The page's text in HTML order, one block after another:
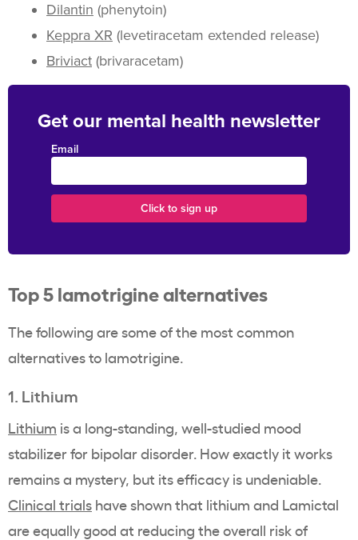
Dilantin (phenytoin)
Keppra XR (levetiracetam extended release)
Briviact (brivaracetam)
Get our mental health newsletter
Email
Top 5 lamotrigine alternatives
The following are some of the most common
alternatives to lamotrigine.
1. Lithium
Lithium is a long-standing, well-studied mood
stabilizer for bipolar disorder. How exactly it works
remains a mystery, but its efficacy is undeniable.
Clinical trials have shown that lithium and Lamictal
are equally good at reducing the overall risk of